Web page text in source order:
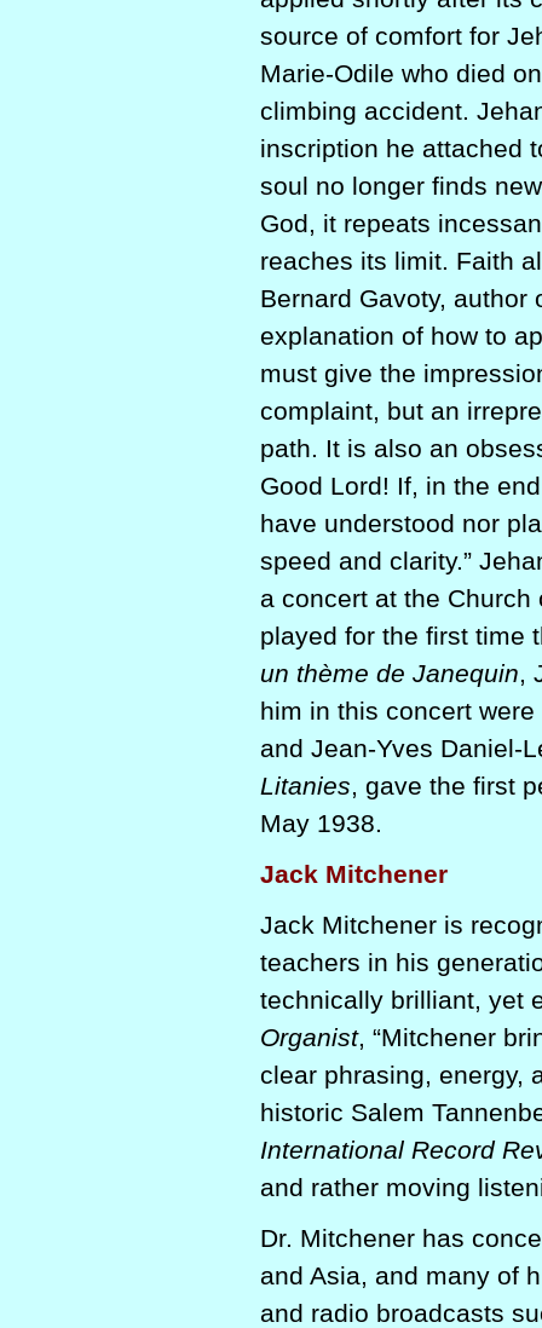
source of comfort for
Marie-Odile who died
climbing accident.
inscription he attached
soul no longer finds
God, it repeats
reaches its limit. Faith
Bernard Gavoty,
explanation of how to
must give the
complaint, but an
path. It is also an
Good Lord! If, in the
have understood nor
speed and clarity.”
a concert at the
played for the first time
un thème de Janequin,
him in this concert
and Jean-Yves Daniel-
Litanies, gave the first
May 1938.
Jack Mitchener
Jack Mitchener is
teachers in his
technically brilliant, yet
Organist, “Mitchener
clear phrasing, energy,
historic Salem
International Record
and rather moving
Dr. Mitchener has
and Asia, and many of
and radio broadcasts